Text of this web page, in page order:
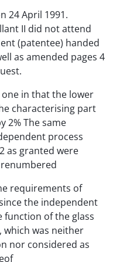
24 April 1991.
II did not attend
(patentee) handed
as amended pages 4
in that the lower
characterising part
2% The same
process
as granted were
requirements of
the independent
function of the glass
which was neither
nor considered as